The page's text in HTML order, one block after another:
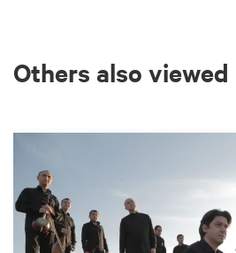
Others also viewed